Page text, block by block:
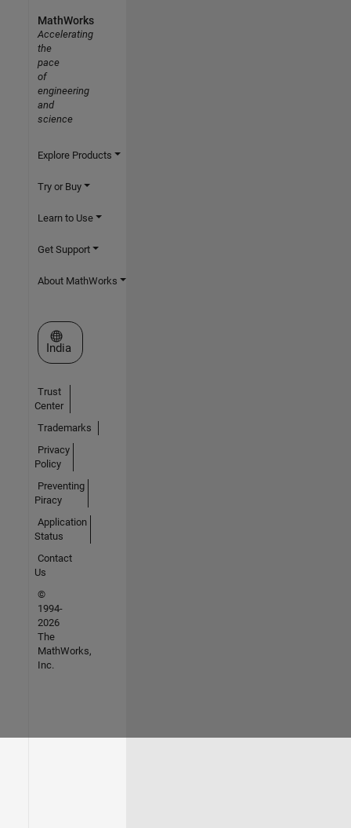
MathWorks
Accelerating
the
pace
of
engineering
and
science
Explore Products
Try or Buy
Learn to Use
Get Support
About MathWorks
Select a Web Site
India
Trust
Center
Trademarks
Privacy
Policy
Preventing
Piracy
Application
Status
Contact
Us
©
1994-
2026
The
MathWorks,
Inc.